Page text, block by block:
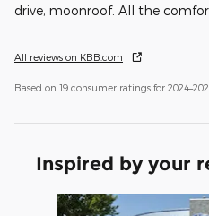
drive, moonroof. All the
All reviews on KBB.com
Based on 19 consumer ratings for
Inspired by your
Slide 1 of 6